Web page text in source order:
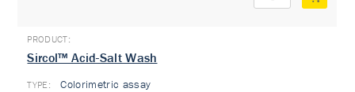
Sircol™ Acid-Salt Wash
TYPE: Colorimetric assay